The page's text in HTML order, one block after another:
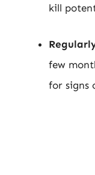
kill
few
for signs